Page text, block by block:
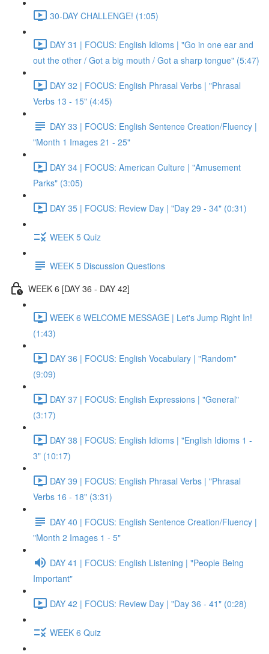
30-DAY CHALLENGE! (1:05)
DAY 31 | FOCUS: English Idioms | "Go in one ear and
out the other / Got a big mouth / Got a sharp tongue" (5:47)
DAY 32 | FOCUS: English Phrasal Verbs | "Phrasal
Verbs 13 - 15" (4:45)
DAY 33 | FOCUS: English Sentence Creation/Fluency |
"Month 1 Images 21 - 25"
DAY 34 | FOCUS: American Culture | "Amusement
Parks" (3:05)
DAY 35 | FOCUS: Review Day | "Day 29 - 34" (0:31)
WEEK 5 Quiz
WEEK 5 Discussion Questions
WEEK 6 [DAY 36 - DAY 42]
WEEK 6 WELCOME MESSAGE | Let's Jump Right In!
(1:43)
DAY 36 | FOCUS: English Vocabulary | "Random"
(9:09)
DAY 37 | FOCUS: English Expressions | "General"
(3:17)
DAY 38 | FOCUS: English Idioms | "English Idioms 1 -
3" (10:17)
DAY 39 | FOCUS: English Phrasal Verbs | "Phrasal
Verbs 16 - 18" (3:31)
DAY 40 | FOCUS: English Sentence Creation/Fluency |
"Month 2 Images 1 - 5"
DAY 41 | FOCUS: English Listening | "People Being
Important"
DAY 42 | FOCUS: Review Day | "Day 36 - 41" (0:28)
WEEK 6 Quiz